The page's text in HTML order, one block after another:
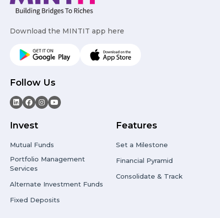
Download the MINTIT app here
Follow Us
Invest
Mutual Funds
Portfolio Management
Services
Alternate Investment Funds
Fixed Deposits
Features
Set a Milestone
Financial Pyramid
Consolidate & Track